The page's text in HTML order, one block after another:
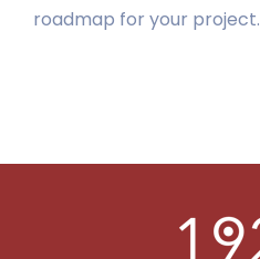
roadmap for your project.